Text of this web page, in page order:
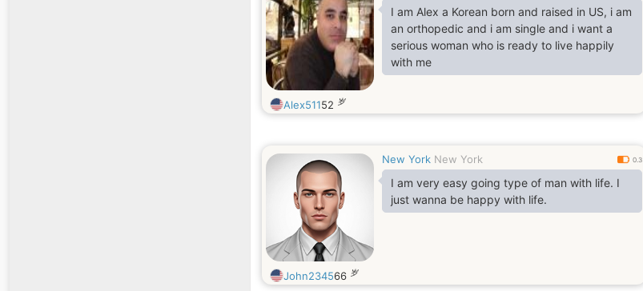
hard for me to trust people.
I am Alex a Korean born and raised in US, i am
an orthopedic and i am single and i want a
serious woman who is ready to live happily
with me
Alex51152 岁
New York New York 0.3
I am very easy going type of man with life. I
just wanna be happy with life.
John234566 岁